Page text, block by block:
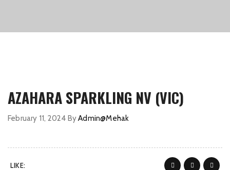
AZAHARA SPARKLING NV (VIC)
February 11, 2024 ByAdmin@Mehak
LIKE: